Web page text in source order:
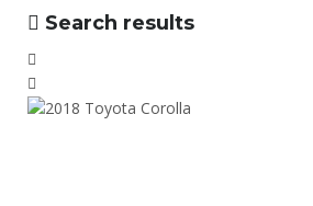
Search results